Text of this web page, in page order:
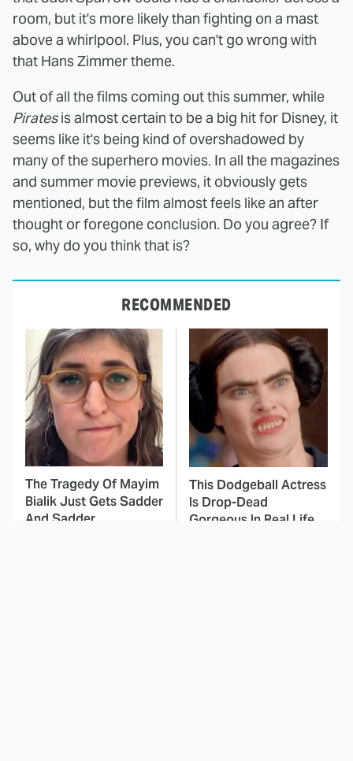
room, but it's more likely than fighting on a mast
above a whirlpool. Plus, you can't go wrong with
that Hans Zimmer theme.
Out of all the films coming out this summer, while
Piratesis almost certain to be a big hit for Disney, it
seems like it's being kind of overshadowed by
many of the superhero movies. In all the magazines
and summer movie previews, it obviously gets
mentioned, but the film almost feels like an after
thought or foregone conclusion. Do you agree? If
so, why do you think that is?
RECOMMENDED
The Tragedy Of Mayim
Bialik Just Gets Sadder
And Sadder
This Dodgeball Actress
Is Drop-Dead
Gorgeous In Real Life